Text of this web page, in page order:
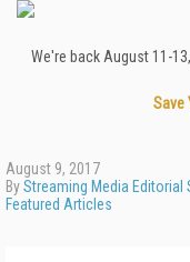
We're back August 11-
Save
August 9, 2017
ByStreaming Media Editorial
Featured Articles